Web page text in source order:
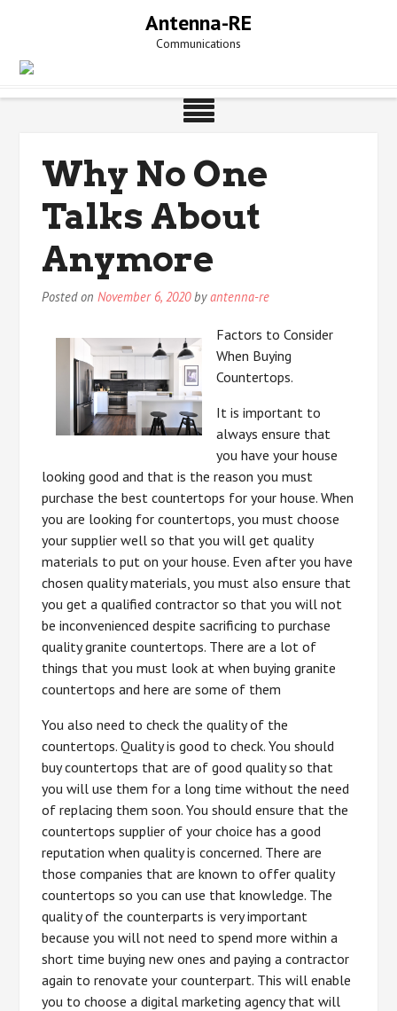
Antenna-RE
Communications
Why No One
Talks About
Anymore
Posted onNovember 6, 2020byantenna-re
Factors to Consider
When Buying
Countertops.
It is important to
always ensure that
you have your house
looking good and that is the reason you must
purchase the best countertops for your house. When
you are looking for countertops, you must choose
your supplier well so that you will get quality
materials to put on your house. Even after you have
chosen quality materials, you must also ensure that
you get a qualified contractor so that you will not
be inconvenienced despite sacrificing to purchase
quality granite countertops. There are a lot of
things that you must look at when buying granite
countertops and here are some of them
You also need to check the quality of the
countertops. Quality is good to check. You should
buy countertops that are of good quality so that
you will use them for a long time without the need
of replacing them soon. You should ensure that the
countertops supplier of your choice has a good
reputation when quality is concerned. There are
those companies that are known to offer quality
countertops so you can use that knowledge. The
quality of the counterparts is very important
because you will not need to spend more within a
short time buying new ones and paying a contractor
again to renovate your counterpart. This will enable
you to choose a digital marketing agency that will